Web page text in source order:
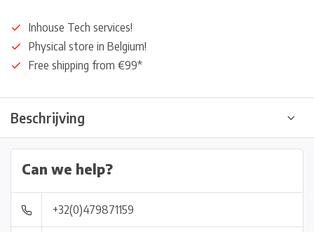
Inhouse Tech services!
Physical store in Belgium!
Free shipping from €99*
Beschrijving
Can we help?
+32(0)479871159